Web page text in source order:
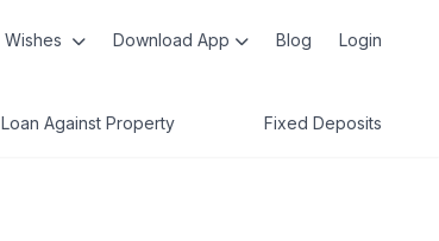
Wishes Download App Blog Login
Loan Against Property Fixed Deposits